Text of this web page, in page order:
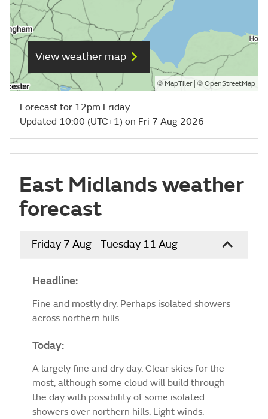
View weather map
© MapTiler| © OpenStreetMap
Forecast for 12pm Friday
Updated 10:00 (UTC+1) on Fri 7 Aug 2026
East Midlands weather
forecast
Friday 7 Aug - Tuesday 11 Aug
Headline:
Fine and mostly dry. Perhaps isolated showers
across northern hills.
Today:
A largely fine and dry day. Clear skies for the
most, although some cloud will build through
the day with possibility of some isolated
showers over northern hills. Light winds.